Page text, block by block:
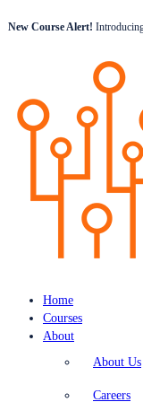
New Course Alert!
Home
Courses
About
About Us
Careers